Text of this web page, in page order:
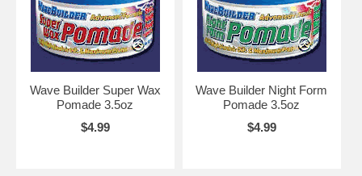
Wave Builder Super Wax
Pomade 3.5oz
$4.99
Wave Builder Night Form
Pomade 3.5oz
$4.99